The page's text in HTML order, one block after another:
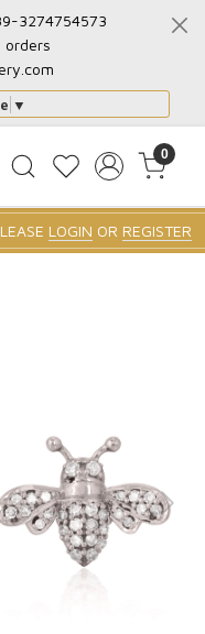
3274754573
orders
▼
0
LOGIN OR REGISTER
Next